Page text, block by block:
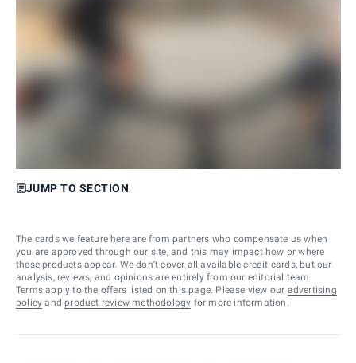
JUMP TO SECTION
The cards we feature here are from partners who compensate us when
you are approved through our site, and this may impact how or where
these products appear. We don’t cover all available credit cards, but our
analysis, reviews, and opinions are entirely from our editorial team.
Terms apply to the offers listed on this page. Please view our advertising
policy and product review methodology for more information.